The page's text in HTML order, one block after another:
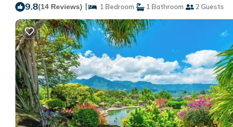
9.8(14 Reviews) | 1 Bedroom 1 Bathroom 2 Guests